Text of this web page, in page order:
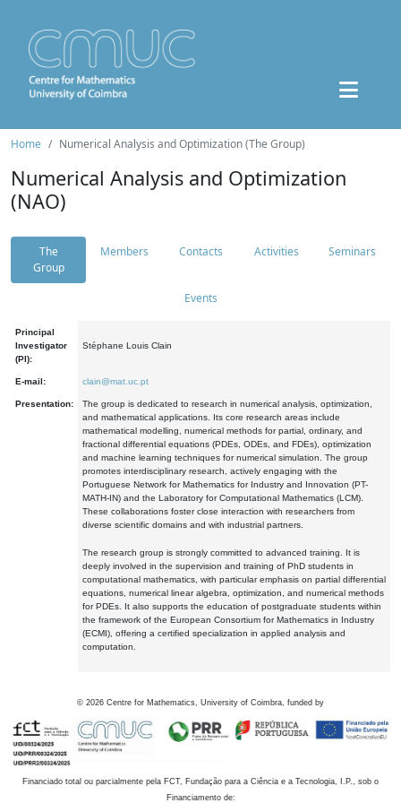
Home Numerical Analysis and Optimization (The Group)
Numerical Analysis and Optimization
(NAO)
The
Group
Members Contacts Activities Seminars
Events
Principal
Investigator
(PI):
Stéphane Louis Clain
E-mail: clain@mat.uc.pt
Presentation:
The group is dedicated to research in numerical analysis, optimization,
and mathematical applications. Its core research areas include
mathematical modelling, numerical methods for partial, ordinary, and
fractional differential equations (PDEs, ODEs, and FDEs), optimization
and machine learning techniques for numerical simulation. The group
promotes interdisciplinary research, actively engaging with the
Portuguese Network for Mathematics for Industry and Innovation (PT-
MATH-IN) and the Laboratory for Computational Mathematics (LCM).
These collaborations foster close interaction with researchers from
diverse scientific domains and with industrial partners.
The research group is strongly committed to advanced training. It is
deeply involved in the supervision and training of PhD students in
computational mathematics, with particular emphasis on partial differential
equations, numerical linear algebra, optimization, and numerical methods
for PDEs. It also supports the education of postgraduate students within
the framework of the European Consortium for Mathematics in Industry
(ECMI), offering a certified specialization in applied analysis and
computation.
© 2026 Centre for Mathematics, University of Coimbra, funded by
Financiado total ou parcialmente pela FCT, Fundação para a Ciência e a Tecnologia, I.P., sob o
Financiamento de: